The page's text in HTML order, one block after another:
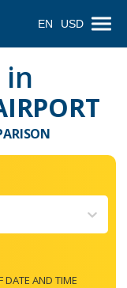
EN USD
in
DATE AND TIME